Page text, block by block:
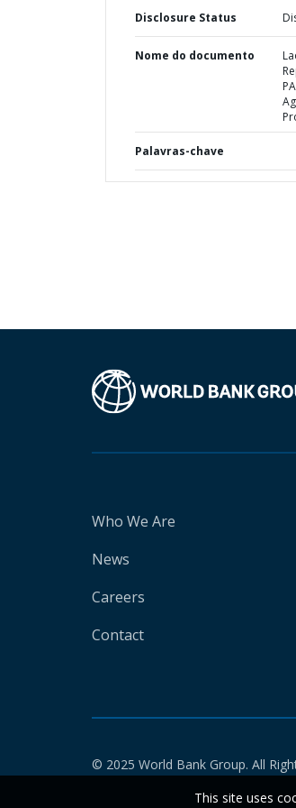
Disclosure Status
Nome do documento
Palavras-chave
Who We Are
News
Careers
Contact
© 2025 World Bank Group. All
This site uses